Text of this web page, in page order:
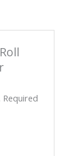
Required